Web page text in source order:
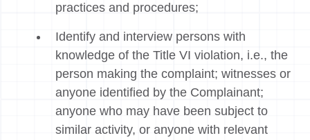
practices and procedures;
Identify and interview persons with
knowledge of the Title VI violation, i.e., the
person making the complaint; witnesses or
anyone identified by the Complainant;
anyone who may have been subject to
similar activity, or anyone with relevant